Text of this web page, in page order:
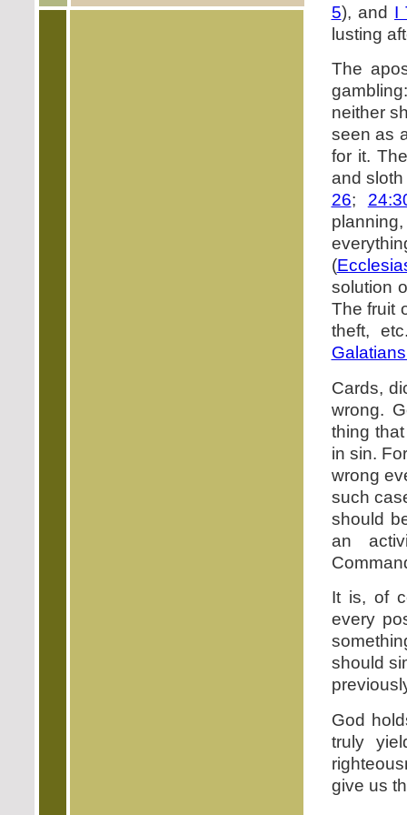
5), and I
lusting
The
neither
seen as
for it.
and
26;
(
solution
The fruit
theft,
Cards,
wrong.
thing
in sin.
wrong
such
should
an
It is, of
every
should
God
truly
give us